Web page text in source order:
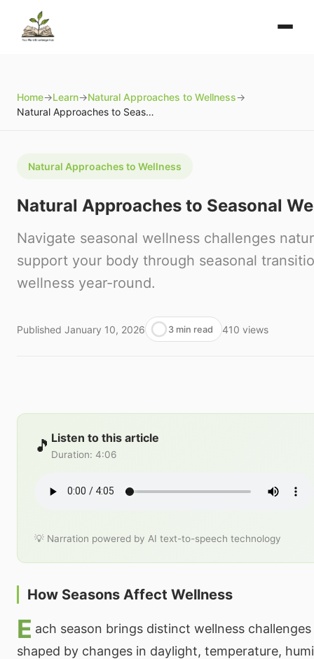
Home→Learn→Natural Approaches to Wellness→
Natural Approaches to Seasonal Wellness
Natural Approaches to Wellness
Natural Approaches to Seasonal
Navigate seasonal wellness challenges
support your body through seasonal
wellness year-round.
Published January 10, 2026 3 min read 410 views
🎵 Listen to this article
Duration: 4:06
💡 Narration powered by AI text-to-speech technology
How Seasons Affect Wellness
E ach season brings distinct wellness
shaped by changes in daylight, temperature,